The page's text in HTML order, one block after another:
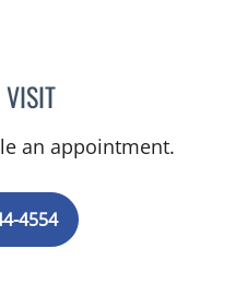
AMY MOAN, PA
an appointment.
4554